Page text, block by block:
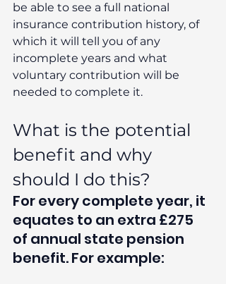
be able to see a full national
insurance contribution history, of
which it will tell you of any
incomplete years and what
voluntary contribution will be
needed to complete it.
What is the potential
benefit and why
should I do this?
For every complete year, it
equates to an extra £275
of annual state pension
benefit. For example: